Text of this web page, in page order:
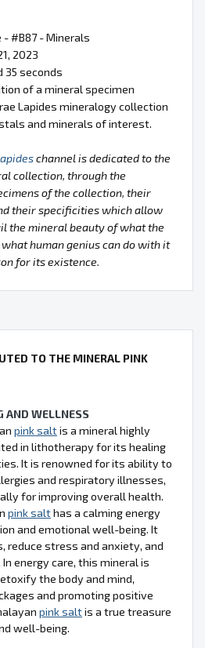
- #B87 - Minerals
2023
35 seconds
of a mineral specimen
Lapides mineralogy collection
and minerals of interest.
channel is dedicated to the
collection, through the
of the collection, their
their specificities which allow
the mineral beauty of what the
human genius can do with it
for its existence.
TO THE MINERAL PINK
AND WELLNESS
pink saltis a mineral highly
in lithotherapy for its healing
It is renowned for its ability to
and respiratory illnesses,
for improving overall health.
pink salthas a calming energy
and emotional well-being. It
reduce stress and anxiety, and
energy care, this mineral is
the body and mind,
and promoting positive
pink saltis a true treasure
well-being.